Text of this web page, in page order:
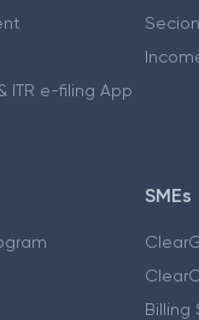
ITR e-filing App
SMEs
Billing